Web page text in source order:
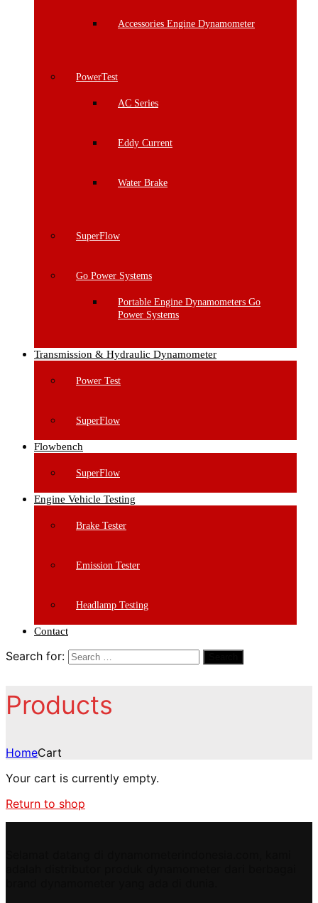
Accessories Engine Dynamometer
PowerTest
AC Series
Eddy Current
Water Brake
SuperFlow
Go Power Systems
Portable Engine Dynamometers Go
Power Systems
Transmission & Hydraulic Dynamometer
Power Test
SuperFlow
Flowbench
SuperFlow
Engine Vehicle Testing
Brake Tester
Emission Tester
Headlamp Testing
Contact
Search for:
Products
HomeCart
Your cart is currently empty.
Return to shop